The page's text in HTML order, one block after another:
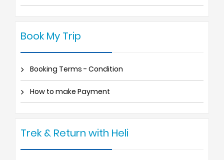
Book My Trip
Booking Terms - Condition
How to make Payment
Trek & Return with Heli